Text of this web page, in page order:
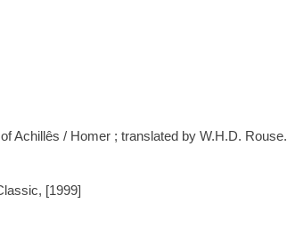
Achillês / Homer ; translated by W.H.D. Rouse.
[1999]